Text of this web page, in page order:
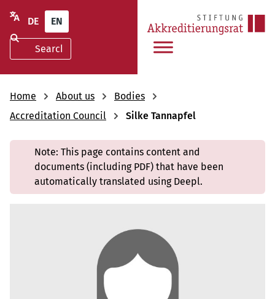
DE EN
Home About us
Bodies
Accreditation Council
Silke Tannapfel
Note: This page contains content and
documents (including PDF) that have been
automatically translated using Deepl.